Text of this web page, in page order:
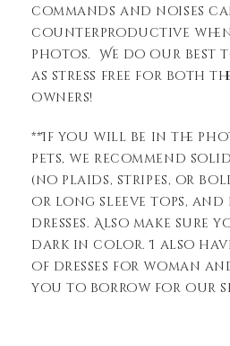
commands and noises
counterproductive
photos. We do our best
as stress free for both
owners!
**If you will be in the
pets, we recommend
(no plaids, stripes, or
or long sleeve tops,
dresses. Also make sure
dark in color. I also
of dresses for woman
you to borrow for our